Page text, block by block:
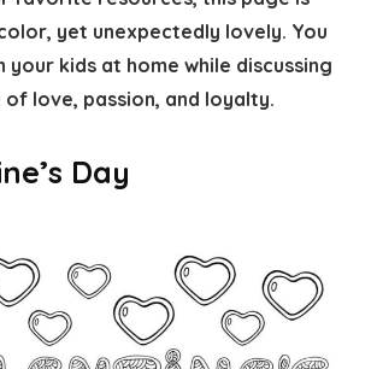
yet unexpectedly lovely. You
your kids at home while discussing
love, passion, and loyalty.
Day